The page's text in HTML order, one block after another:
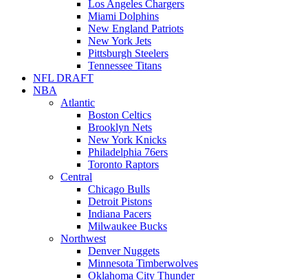
Los Angeles Chargers
Miami Dolphins
New England Patriots
New York Jets
Pittsburgh Steelers
Tennessee Titans
NFL DRAFT
NBA
Atlantic
Boston Celtics
Brooklyn Nets
New York Knicks
Philadelphia 76ers
Toronto Raptors
Central
Chicago Bulls
Detroit Pistons
Indiana Pacers
Milwaukee Bucks
Northwest
Denver Nuggets
Minnesota Timberwolves
Oklahoma City Thunder